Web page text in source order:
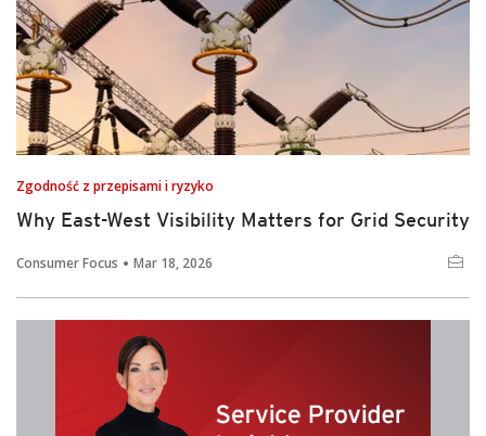
Zgodność z przepisami i ryzyko
Why East-West Visibility Matters for Grid Security
Consumer Focus Mar 18, 2026